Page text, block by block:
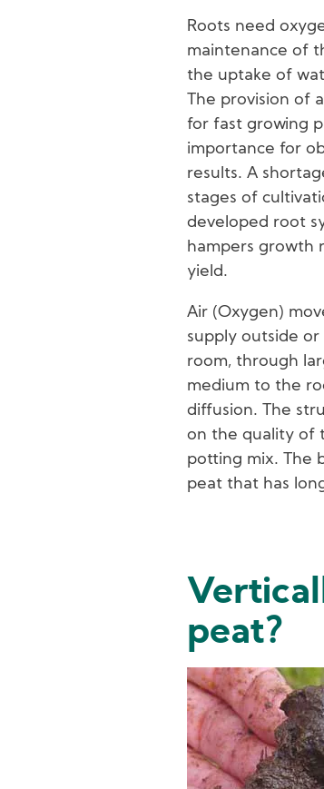
Roots need
maintenance of
the uptake of
The provision of
for fast growing
importance for
results. A
stages of
developed root
hampers growth
yield.
Air (Oxygen)
supply outside
room, through
medium to the
diffusion. The
on the quality of
potting mix. The
peat that has
peat?
Image